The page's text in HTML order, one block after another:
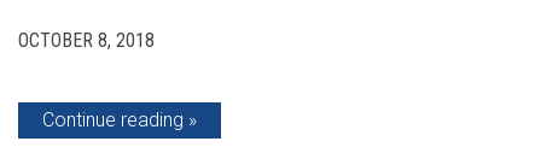
OCTOBER 8, 2018
Continue reading